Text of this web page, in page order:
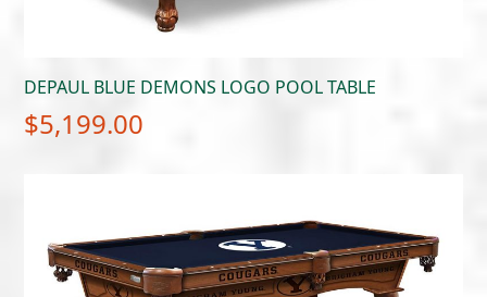
DEPAUL BLUE DEMONS LOGO POOL TABLE
$5,199.00